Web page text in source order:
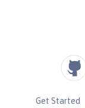
Get Started